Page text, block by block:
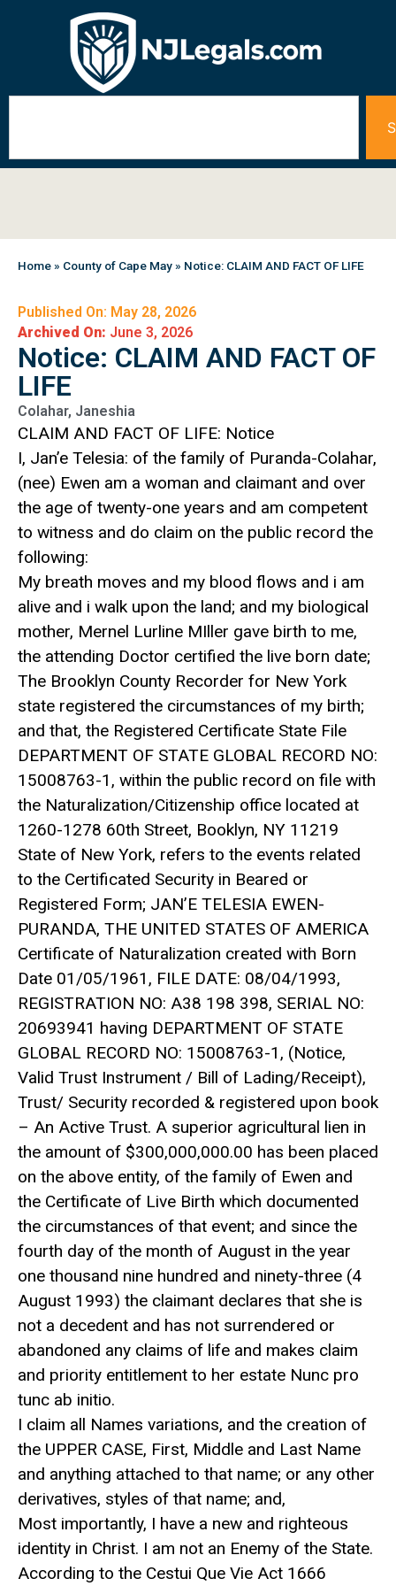
Home» County of Cape May» Notice: CLAIM AND FACT OF LIFE
Published On: May 28, 2026
Archived On: June 3, 2026
Notice: CLAIM AND FACT OF
LIFE
Colahar, Janeshia
CLAIM AND FACT OF LIFE: Notice
I, Jan’e Telesia: of the family of Puranda-Colahar,
(nee) Ewen am a woman and claimant and over
the age of twenty-one years and am competent
to witness and do claim on the public record the
following:
My breath moves and my blood flows and i am
alive and i walk upon the land; and my biological
mother, Mernel Lurline MIller gave birth to me,
the attending Doctor certified the live born date;
The Brooklyn County Recorder for New York
state registered the circumstances of my birth;
and that, the Registered Certificate State File
DEPARTMENT OF STATE GLOBAL RECORD NO:
15008763-1, within the public record on file with
the Naturalization/Citizenship office located at
1260-1278 60th Street, Booklyn, NY 11219
State of New York, refers to the events related
to the Certificated Security in Beared or
Registered Form; JAN’E TELESIA EWEN-
PURANDA, THE UNITED STATES OF AMERICA
Certificate of Naturalization created with Born
Date 01/05/1961, FILE DATE: 08/04/1993,
REGISTRATION NO: A38 198 398, SERIAL NO:
20693941 having DEPARTMENT OF STATE
GLOBAL RECORD NO: 15008763-1, (Notice,
Valid Trust Instrument / Bill of Lading/Receipt),
Trust/ Security recorded & registered upon book
– An Active Trust. A superior agricultural lien in
the amount of $300,000,000.00 has been placed
on the above entity, of the family of Ewen and
the Certificate of Live Birth which documented
the circumstances of that event; and since the
fourth day of the month of August in the year
one thousand nine hundred and ninety-three (4
August 1993) the claimant declares that she is
not a decedent and has not surrendered or
abandoned any claims of life and makes claim
and priority entitlement to her estate Nunc pro
tunc ab initio.
I claim all Names variations, and the creation of
the UPPER CASE, First, Middle and Last Name
and anything attached to that name; or any other
derivatives, styles of that name; and,
Most importantly, I have a new and righteous
identity in Christ. I am not an Enemy of the State.
According to the Cestui Que Vie Act 1666